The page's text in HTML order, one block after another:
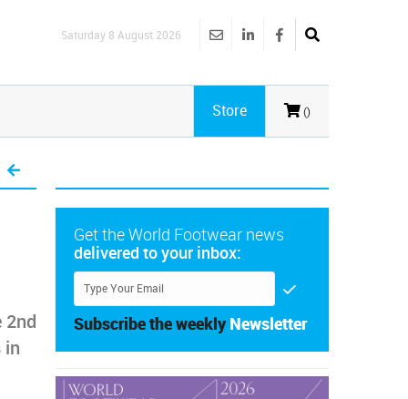
Saturday 8 August 2026
()
Store
in
Get the World Footwear news
delivered to your inbox:
Subscribe the weekly Newsletter